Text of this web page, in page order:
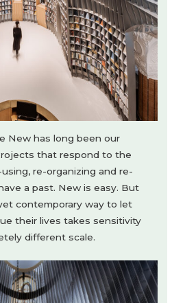
New has long been our
that respond to the
re-organizing and re-
a past. New is easy. But
contemporary way to let
their lives takes sensitivity
different scale.